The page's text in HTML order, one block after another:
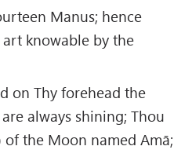
Manus; hence
knowable by the
on Thy forehead the
always shining; Thou
the Moon named Amā;